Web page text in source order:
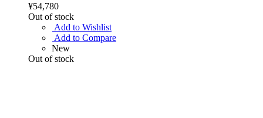
¥54,780
Out of stock
Add to Wishlist
Add to Compare
New
Out of stock